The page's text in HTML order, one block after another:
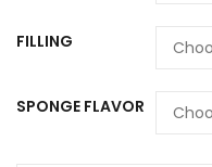
FILLING
SPONGE FLAVOR